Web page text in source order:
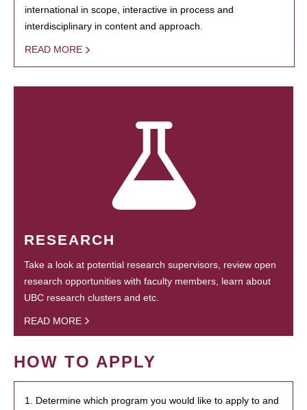
international in scope, interactive in process and
interdisciplinary in content and approach.
READ MORE
RESEARCH
Take a look at potential research supervisors, review open
research opportunities with faculty members, learn about
UBC research clusters and etc.
READ MORE
HOW TO APPLY
1. Determine which program you would like to apply to and